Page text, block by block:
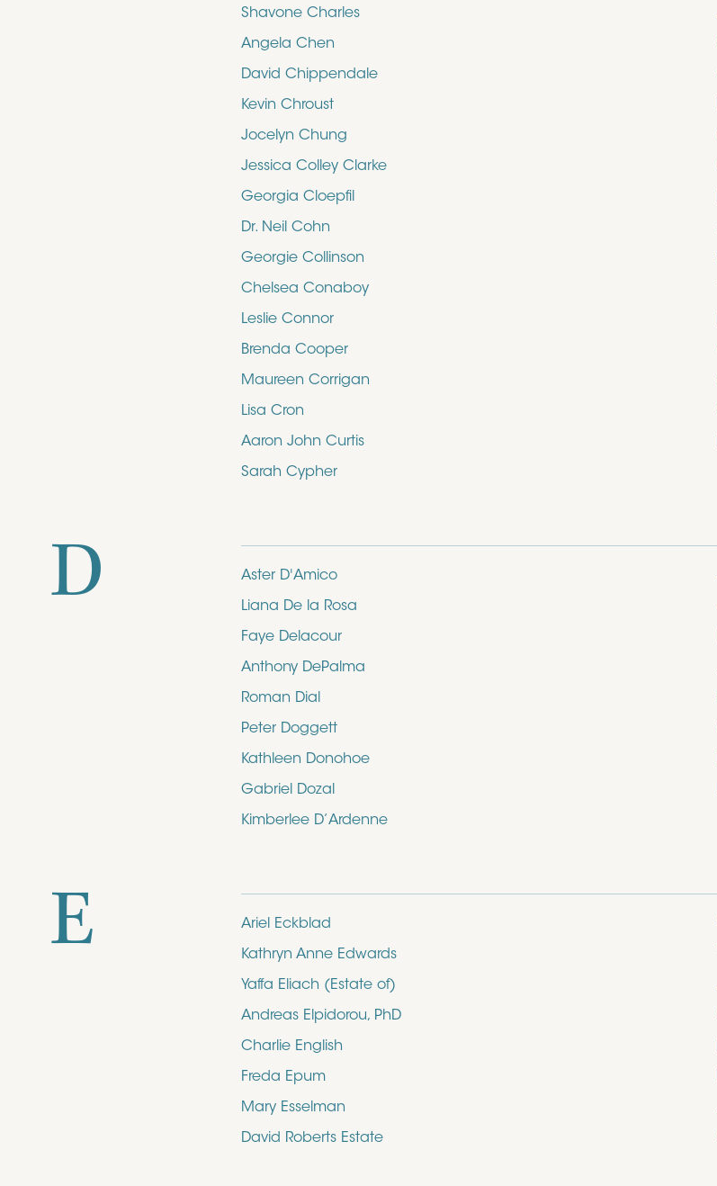
Shavone Charles
Angela Chen
David Chippendale
Kevin Chroust
Jocelyn Chung
Jessica Colley Clarke
Georgia Cloepfil
Dr. Neil Cohn
Georgie Collinson
Chelsea Conaboy
Leslie Connor
Brenda Cooper
Maureen Corrigan
Lisa Cron
Aaron John Curtis
Sarah Cypher
D Aster D'Amico
Liana De la Rosa
Faye Delacour
Anthony DePalma
Roman Dial
Peter Doggett
Kathleen Donohoe
Gabriel Dozal
Kimberlee D’Ardenne
E Ariel Eckblad
Kathryn Anne Edwards
Yaffa Eliach (Estate of)
Andreas Elpidorou, PhD
Charlie English
Freda Epum
Mary Esselman
David Roberts Estate